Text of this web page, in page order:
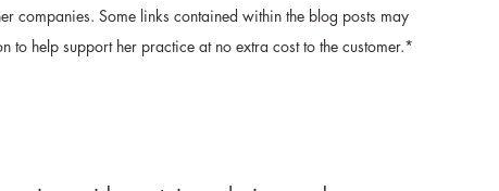
companies. Some links contained within the blog posts may
help support her practice at no extra cost to the customer.*